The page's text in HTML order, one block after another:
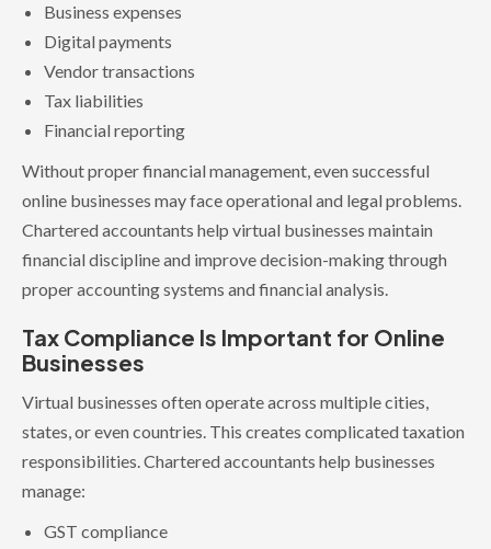
Business expenses
Digital payments
Vendor transactions
Tax liabilities
Financial reporting
Without proper financial management, even successful
online businesses may face operational and legal problems.
Chartered accountants help virtual businesses maintain
financial discipline and improve decision-making through
proper accounting systems and financial analysis.
Tax Compliance Is Important for Online
Businesses
Virtual businesses often operate across multiple cities,
states, or even countries. This creates complicated taxation
responsibilities. Chartered accountants help businesses
manage:
GST compliance